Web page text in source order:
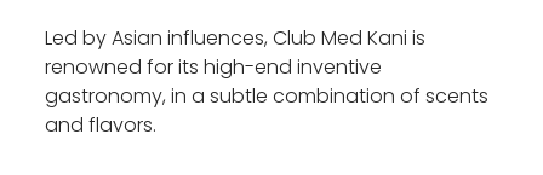
Led by Asian influences, Club Med Kani is
renowned for its high-end inventive
gastronomy, in a subtle combination of scents
and flavors.